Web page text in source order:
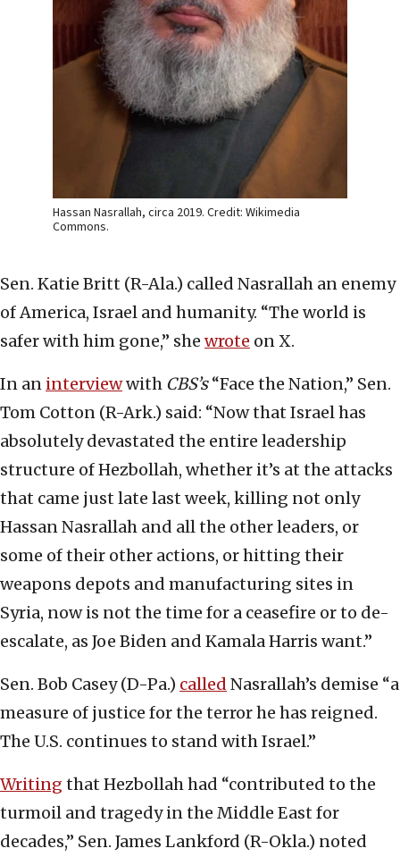
Hassan Nasrallah, circa 2019. Credit: Wikimedia
Commons.
Sen. Katie Britt (R-Ala.) called Nasrallah an enemy
of America, Israel and humanity. “The world is
safer with him gone,” she wrote on X.
In an interviewwith CBS’s“Face the Nation,” Sen.
Tom Cotton (R-Ark.) said: “Now that Israel has
absolutely devastated the entire leadership
structure of Hezbollah, whether it’s at the attacks
that came just late last week, killing not only
Hassan Nasrallah and all the other leaders, or
some of their other actions, or hitting their
weapons depots and manufacturing sites in
Syria, now is not the time for a ceasefire or to de-
escalate, as Joe Biden and Kamala Harris want.”
Sen. Bob Casey (D-Pa.) called Nasrallah’s demise “a
measure of justice for the terror he has reigned.
The U.S. continues to stand with Israel.”
Writing that Hezbollah had “contributed to the
turmoil and tragedy in the Middle East for
decades,” Sen. James Lankford (R-Okla.) noted